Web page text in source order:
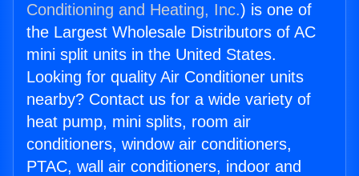
Conditioning and Heating, Inc.) is one of
the Largest Wholesale Distributors of AC
mini split units in the United States.
Looking for quality Air Conditioner units
nearby? Contact us for a wide variety of
heat pump, mini splits, room air
conditioners, window air conditioners,
PTAC, wall air conditioners, indoor and